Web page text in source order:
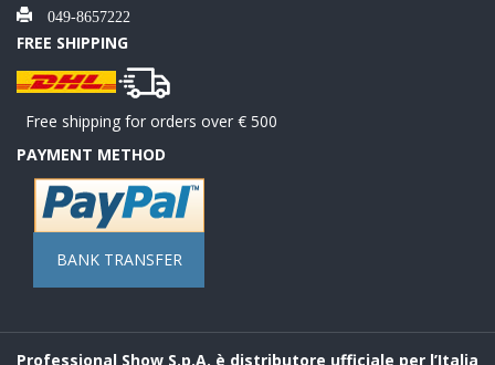
049-8657222
FREE SHIPPING
Free shipping for orders over € 500
PAYMENT METHOD
BANK TRANSFER
Professional Show S.p.A. è distributore ufficiale per l’Italia